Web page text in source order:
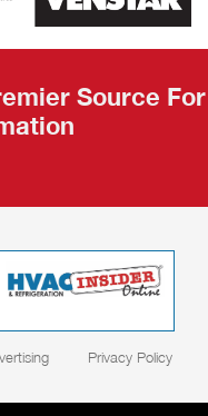
Source For
Privacy Policy